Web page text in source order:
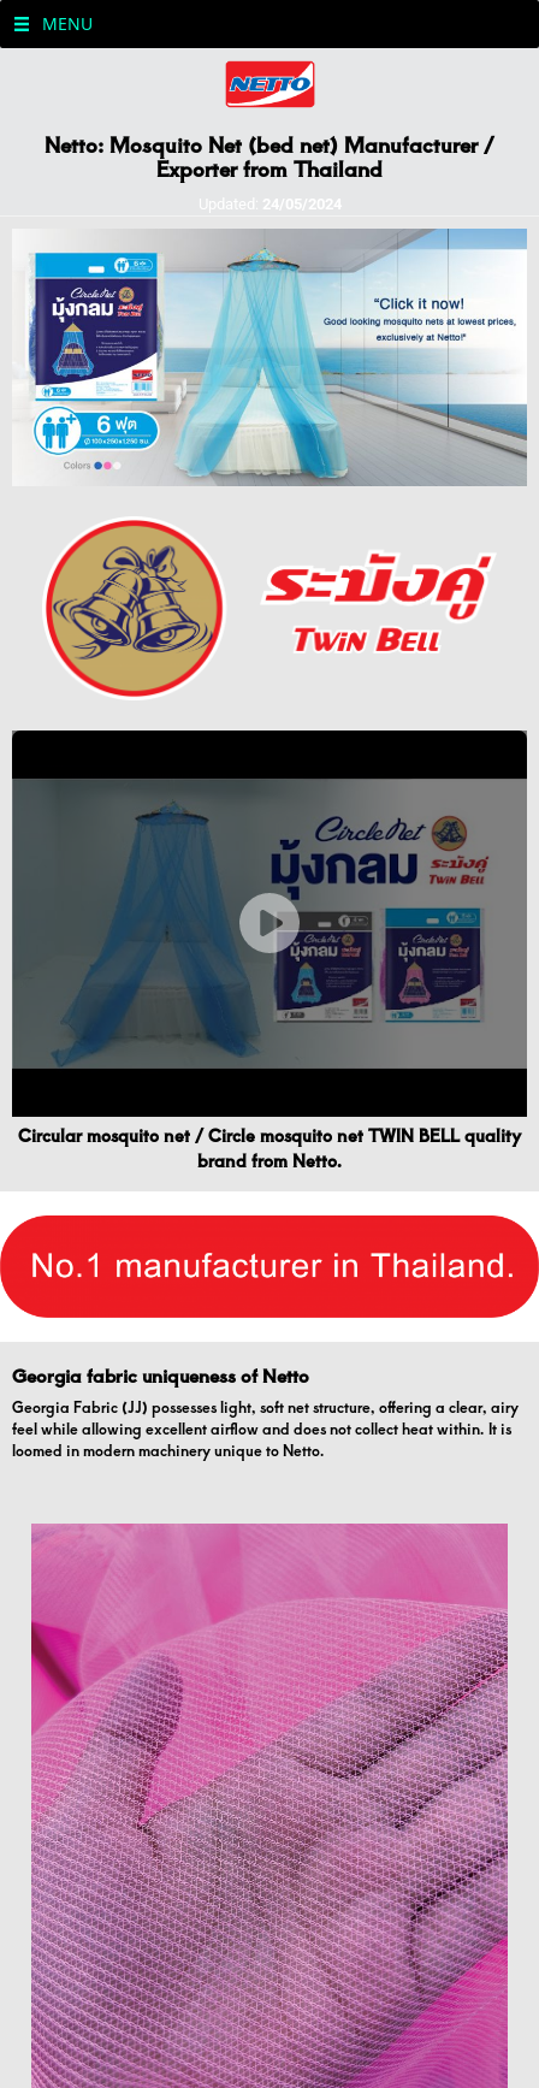
Netto: Mosquito Net (bed net) Manufacturer /
Exporter from Thailand
Updated: 24/05/2024
MENU
Circular mosquito net / Circle mosquito net TWIN BELL quality
brand from Netto.
Georgia fabric uniqueness of Netto
Georgia Fabric (JJ) possesses light, soft net structure, offering a clear, airy
feel while allowing excellent airflow and does not collect heat within. It is
loomed in modern machinery unique to Netto.